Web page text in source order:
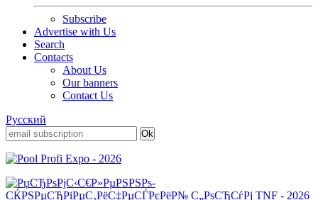
Subscribe
Advertise with Us
Search
Contacts
About Us
Our banners
Contact Us
Русский